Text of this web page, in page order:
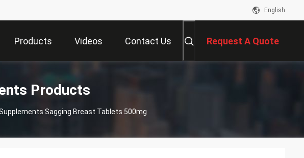
English
Products Videos Contact Us Request A Quote
Products
Sagging Breast Tablets 500mg